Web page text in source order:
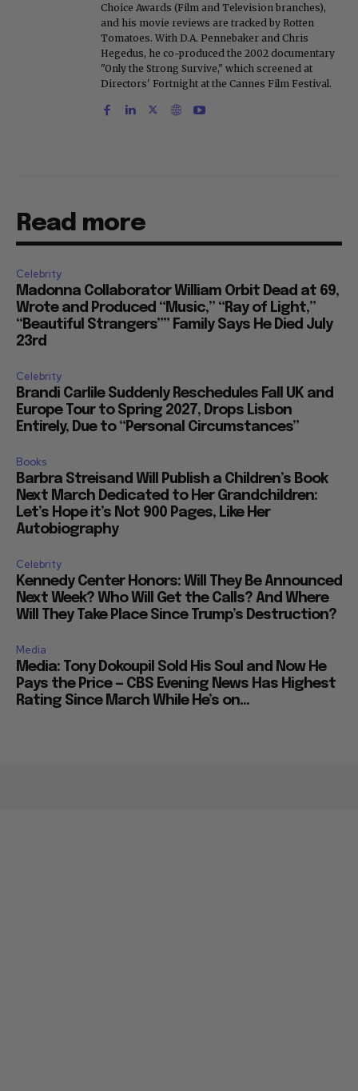
Choice Awards (Film and Television branches),
and his movie reviews are tracked by Rotten
Tomatoes. With D.A. Pennebaker and Chris
Hegedus, he co-produced the 2002 documentary
"Only the Strong Survive," which screened at
Directors' Fortnight at the Cannes Film Festival.
Read more
Celebrity
Madonna Collaborator William Orbit Dead at 69,
Wrote and Produced “Music,” “Ray of Light,”
“Beautiful Strangers”” Family Says He Died July
23rd
Celebrity
Brandi Carlile Suddenly Reschedules Fall UK and
Europe Tour to Spring 2027, Drops Lisbon
Entirely, Due to “Personal Circumstances”
Books
Barbra Streisand Will Publish a Children’s Book
Next March Dedicated to Her Grandchildren:
Let’s Hope it’s Not 900 Pages, Like Her
Autobiography
Celebrity
Kennedy Center Honors: Will They Be Announced
Next Week? Who Will Get the Calls? And Where
Will They Take Place Since Trump’s Destruction?
Media
Media: Tony Dokoupil Sold His Soul and Now He
Pays the Price — CBS Evening News Has Highest
Rating Since March While He’s on...